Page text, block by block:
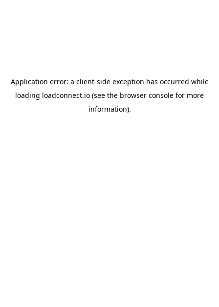
Application error: a client-side exception has occurred while
loading loadconnect.io (see the browser console for more
information).